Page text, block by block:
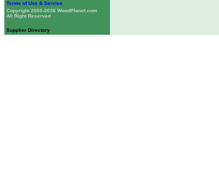
Terms of Use & Service
Copyright 2000-2026 WoodPlanet.com
All Right Reserved
Supplier Directory